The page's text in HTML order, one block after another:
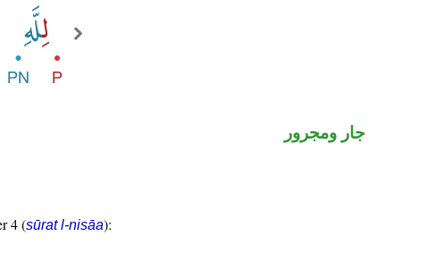
جار ومجرور
4 (sūrat l-nisāa):